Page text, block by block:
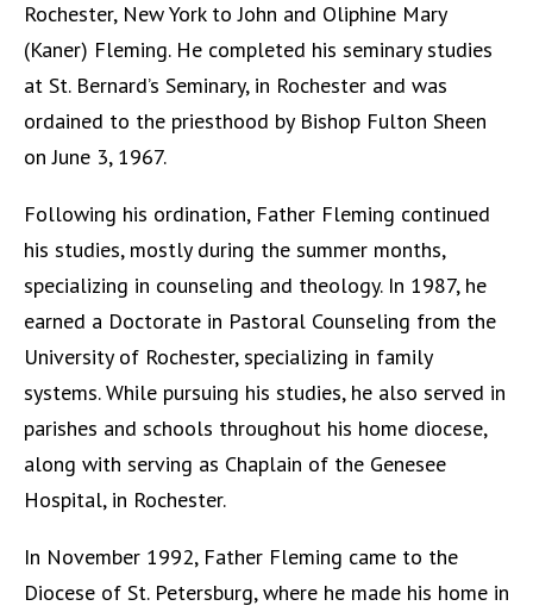
Rochester, New York to John and Oliphine Mary
(Kaner) Fleming. He completed his seminary studies
at St. Bernard’s Seminary, in Rochester and was
ordained to the priesthood by Bishop Fulton Sheen
on June 3, 1967.
Following his ordination, Father Fleming continued
his studies, mostly during the summer months,
specializing in counseling and theology. In 1987, he
earned a Doctorate in Pastoral Counseling from the
University of Rochester, specializing in family
systems. While pursuing his studies, he also served in
parishes and schools throughout his home diocese,
along with serving as Chaplain of the Genesee
Hospital, in Rochester.
In November 1992, Father Fleming came to the
Diocese of St. Petersburg, where he made his home in